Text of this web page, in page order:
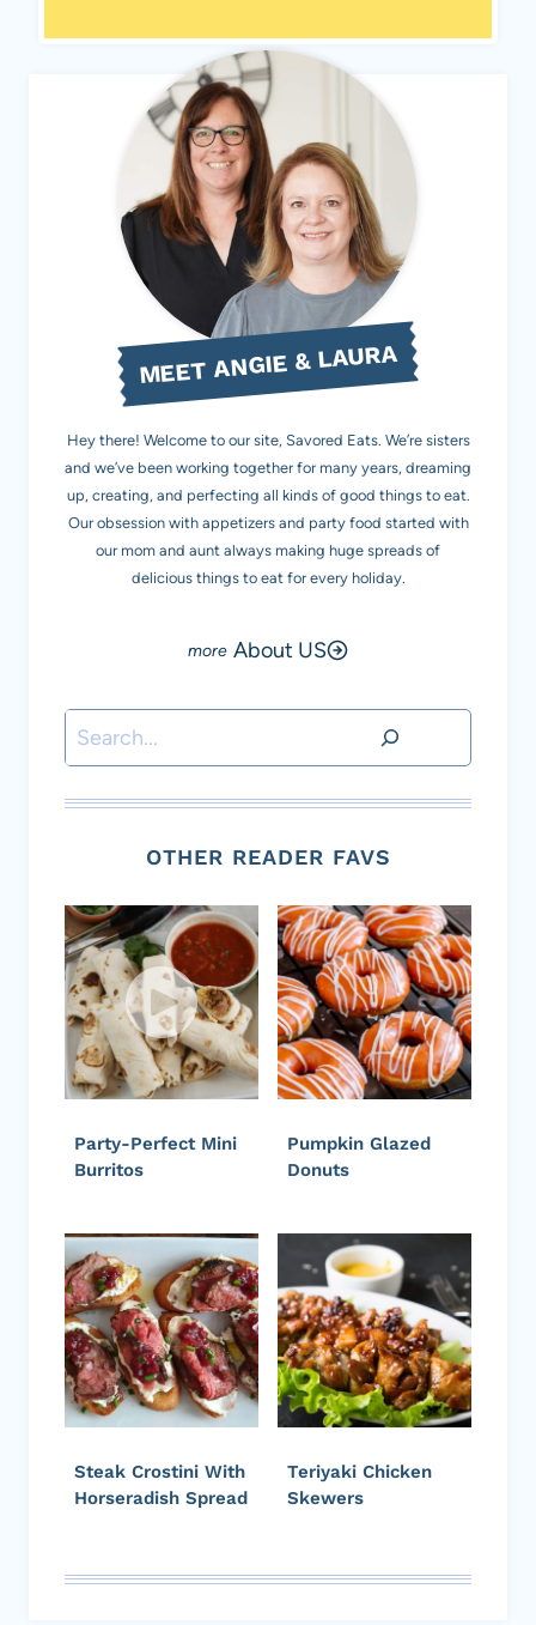
MEET ANGIE & LAURA
Hey there! Welcome to our site, Savored Eats. We’re sisters
and we’ve been working together for many years, dreaming
up, creating, and perfecting all kinds of good things to eat.
Our obsession with appetizers and party food started with
our mom and aunt always making huge spreads of
delicious things to eat for every holiday.
About US
Search
OTHER READER FAVS
Party-Perfect Mini
Burritos
Pumpkin Glazed
Donuts
Steak Crostini With
Horseradish Spread
Teriyaki Chicken
Skewers